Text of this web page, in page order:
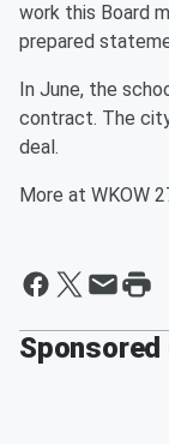
work this Board
prepared
In June, the
contract. The
deal.
More at WKOW